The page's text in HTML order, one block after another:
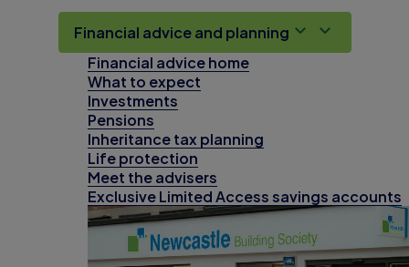
Financial advice and planning
Financial advice home
What to expect
Investments
Pensions
Inheritance tax planning
Life protection
Meet the advisers
Exclusive Limited Access savings accounts